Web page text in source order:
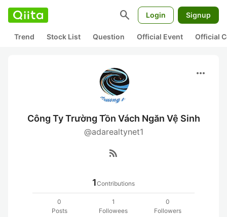
search Login Signup
Trend Stock List Question Official Event Official
more_horiz
Công Ty Trường Tồn Vách Ngăn Vệ Sinh
@adarealtynet1
rss_feed
1Contributions
0
Posts
1
Followees
0
Followers